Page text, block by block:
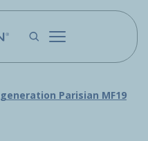
Parisian MF19